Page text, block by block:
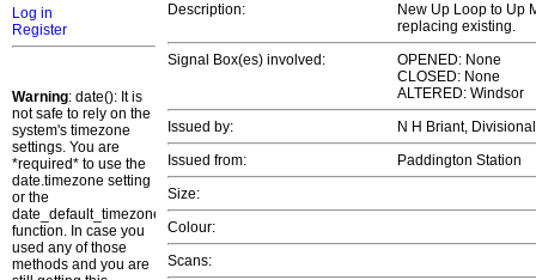
Log in
Register
Warning: date(): It is
not safe to rely on the
system's timezone
settings. You are
*required* to use the
date.timezone setting
or the
date_default_timezone_set()
function. In case you
used any of those
methods and you are
Description:
New Up Loop to Up
replacing existing.
Signal Box(es) involved:
OPENED: None
CLOSED: None
ALTERED: Windsor
Issued by:
N H Briant,
Issued from:
Paddington Station
Size:
Colour:
Scans: